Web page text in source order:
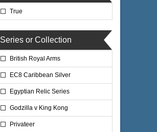
True
Series or Collection
British Royal Arms
EC8 Caribbean Silver
Egyptian Relic Series
Godzilla v King Kong
Privateer